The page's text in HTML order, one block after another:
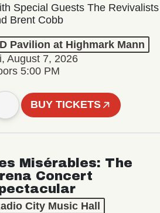
Special Guests The Revivalists
Brent Cobb
Pavilion at Highmark Mann
August 7, 2026
5:00 PM
BUY TICKETS
Misérables: The
Concert
City Music Hall